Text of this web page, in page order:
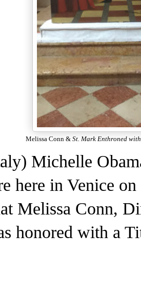
Melissa Conn & St. Mark Enthroned
Michelle
here in Venice
Melissa Conn,
honored with a